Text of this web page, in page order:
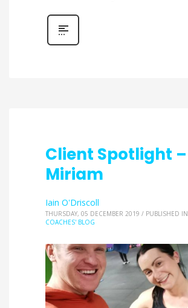
Client Spotlight –
Miriam
Iain O'Driscoll
THURSDAY, 05 DECEMBER 2019 / PUBLISHED IN
COACHES' BLOG